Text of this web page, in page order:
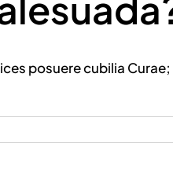
posuere cubilia